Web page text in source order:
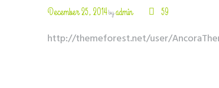
December 25, 2014byadmin 59
http://themeforest.net/user/